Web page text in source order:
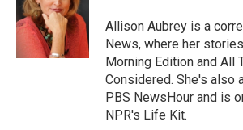
o
o
d
I
n
Allison Aubrey is a
News, where her
Morning Edition and All
Considered. She's also
PBS NewsHour and is
NPR's Life Kit.